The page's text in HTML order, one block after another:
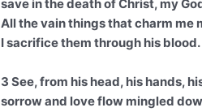
save in the death of Christ, my
All the vain things that charm me
I sacrifice them through his blood.
3 See, from his head, his hands,
sorrow and love flow mingled